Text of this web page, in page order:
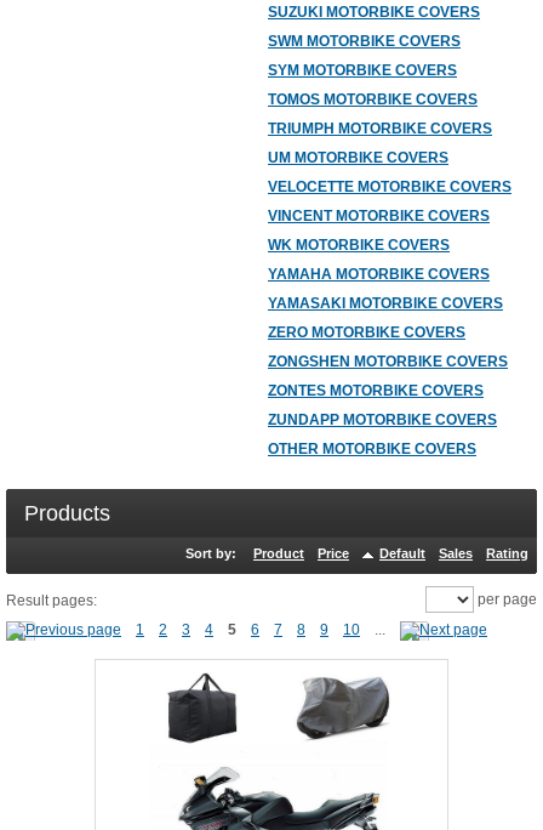
SUZUKI MOTORBIKE COVERS
SWM MOTORBIKE COVERS
SYM MOTORBIKE COVERS
TOMOS MOTORBIKE COVERS
TRIUMPH MOTORBIKE COVERS
UM MOTORBIKE COVERS
VELOCETTE MOTORBIKE COVERS
VINCENT MOTORBIKE COVERS
WK MOTORBIKE COVERS
YAMAHA MOTORBIKE COVERS
YAMASAKI MOTORBIKE COVERS
ZERO MOTORBIKE COVERS
ZONGSHEN MOTORBIKE COVERS
ZONTES MOTORBIKE COVERS
ZUNDAPP MOTORBIKE COVERS
OTHER MOTORBIKE COVERS
Products
Sort by: Product Price Default Sales Rating
Result pages:
1
2 3 4 5 6 7 8 9 10 ...
per page